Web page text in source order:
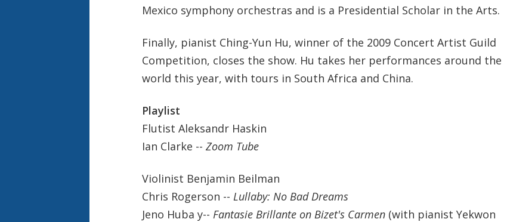
Mexico symphony orchestras and is a Presidential Scholar in the Arts.
Finally, pianist Ching-Yun Hu, winner of the 2009 Concert Artist Guild
Competition, closes the show. Hu takes her performances around the
world this year, with tours in South Africa and China.
Playlist
Flutist Aleksandr Haskin
Ian Clarke -- Zoom Tube
Violinist Benjamin Beilman
Chris Rogerson -- Lullaby: No Bad Dreams
Jeno Huba y-- Fantasie Brillante on Bizet's Carmen (with pianist Yekwon